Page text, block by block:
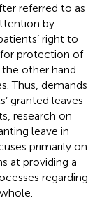
referred to as
by
right to
protection of
other hand
Thus, demands
granted leaves
research on
leave in
primarily on
at providing a
regarding